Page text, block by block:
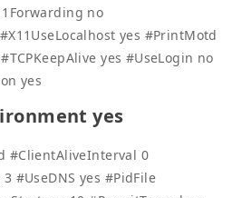
no
yes #PrintMotd
yes #UseLogin no
yes
yes
#ClientAliveInterval 0
#UseDNS yes #PidFile